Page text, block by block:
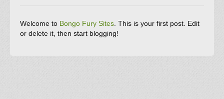
Welcome to Bongo Fury Sites . This is your first post. Edit
or delete it, then start blogging!